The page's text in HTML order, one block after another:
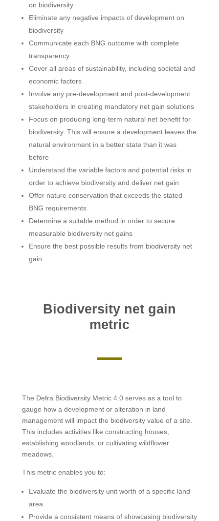
on biodiversity
Eliminate any negative impacts of development on
biodiversity
Communicate each BNG outcome with complete
transparency
Cover all areas of sustainability, including societal and
economic factors
Involve any pre-development and post-development
stakeholders in creating mandatory net gain solutions
Focus on producing long-term natural net benefit for
biodiversity. This will ensure a development leaves the
natural environment in a better state than it was
before
Understand the variable factors and potential risks in
order to achieve biodiversity and deliver net gain
Offer nature conservation that exceeds the stated
BNG requirements
Determine a suitable method in order to secure
measurable biodiversity net gains
Ensure the best possible results from biodiversity net
gain
Biodiversity net gain
metric
The Defra Biodiversity Metric 4.0 serves as a tool to
gauge how a development or alteration in land
management will impact the biodiversity value of a site.
This includes activities like constructing houses,
establishing woodlands, or cultivating wildflower
meadows.
This metric enables you to:
Evaluate the biodiversity unit worth of a specific land
area.
Provide a consistent means of showcasing biodiversity